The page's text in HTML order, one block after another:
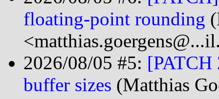
floating-point rounding
2026/08/05 #5: [PATCH
buffer sizes (Matthias